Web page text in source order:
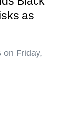
as
on Friday,